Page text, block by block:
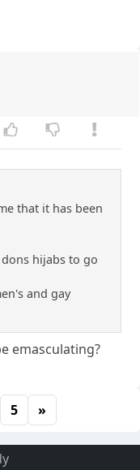
that it has been
hijabs to go
and gay
emasculating?
5 »